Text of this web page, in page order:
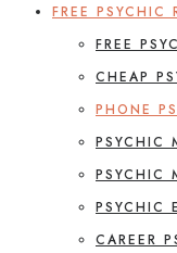
FREE PSYCHIC
FREE
CHEAP
PHONE
PSYCHIC
PSYCHIC
PSYCHIC
CAREER